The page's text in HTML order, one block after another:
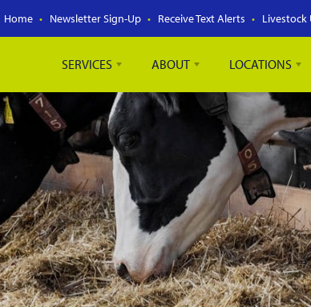
Home Newsletter Sign-Up Receive Text Alerts Livestock
SERVICES ABOUT LOCATIONS